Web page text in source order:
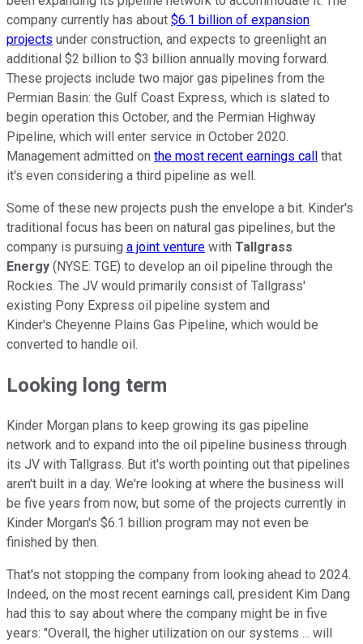
company currently has about $6.1 billion of expansion
projects under construction, and expects to greenlight an
additional $2 billion to $3 billion annually moving forward.
These projects include two major gas pipelines from the
Permian Basin: the Gulf Coast Express, which is slated to
begin operation this October, and the Permian Highway
Pipeline, which will enter service in October 2020.
Management admitted on the most recent earnings call
that
it's even considering a third pipeline as well.
Some of these new projects push the envelope a bit. Kinder's
traditional focus has been on natural gas pipelines, but the
company is pursuing a joint venture with Tallgrass
Energy (NYSE: TGE) to develop an oil pipeline through the
Rockies. The JV would primarily consist of Tallgrass'
existing Pony Express oil pipeline system and
Kinder's Cheyenne Plains Gas Pipeline, which would be
converted to handle oil.
Looking long term
Kinder Morgan plans to keep growing its gas pipeline
network and to expand into the oil pipeline business through
its JV with Tallgrass. But it's worth pointing out that pipelines
aren't built in a day. We're looking at where the business will
be five years from now, but some of the projects currently in
Kinder Morgan's $6.1 billion program may not even be
finished by then.
That's not stopping the company from looking ahead to 2024.
Indeed, on the most recent earnings call, president Kim Dang
had this to say about where the company might be in five
years: "Overall, the higher utilization on our systems ... will